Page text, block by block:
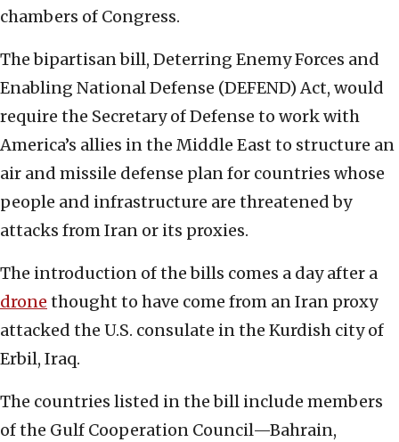
chambers of Congress.
The bipartisan bill, Deterring Enemy Forces and
Enabling National Defense (DEFEND) Act, would
require the Secretary of Defense to work with
America’s allies in the Middle East to structure an
air and missile defense plan for countries whose
people and infrastructure are threatened by
attacks from Iran or its proxies.
The introduction of the bills comes a day after a
drone thought to have come from an Iran proxy
attacked the U.S. consulate in the Kurdish city of
Erbil, Iraq.
The countries listed in the bill include members
of the Gulf Cooperation Council—Bahrain,